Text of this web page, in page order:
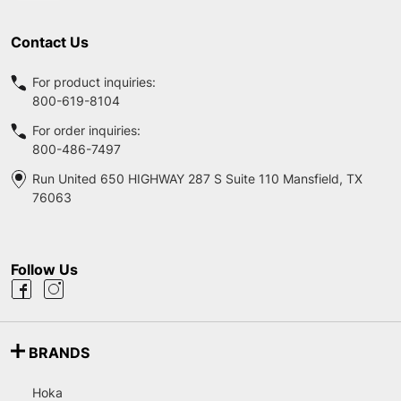
Contact Us
For product inquiries:
800-619-8104
For order inquiries:
800-486-7497
Run United 650 HIGHWAY 287 S Suite 110 Mansfield, TX
76063
Follow Us
BRANDS
Hoka